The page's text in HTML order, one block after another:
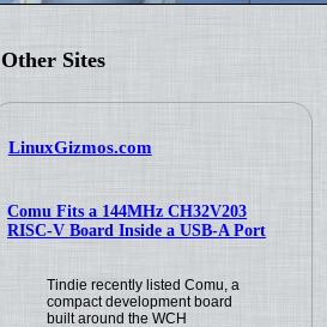
Other Sites
LinuxGizmos.com
Comu Fits a 144MHz CH32V203
RISC-V Board Inside a USB-A Port
Tindie recently listed Comu, a
compact development board
built around the WCH